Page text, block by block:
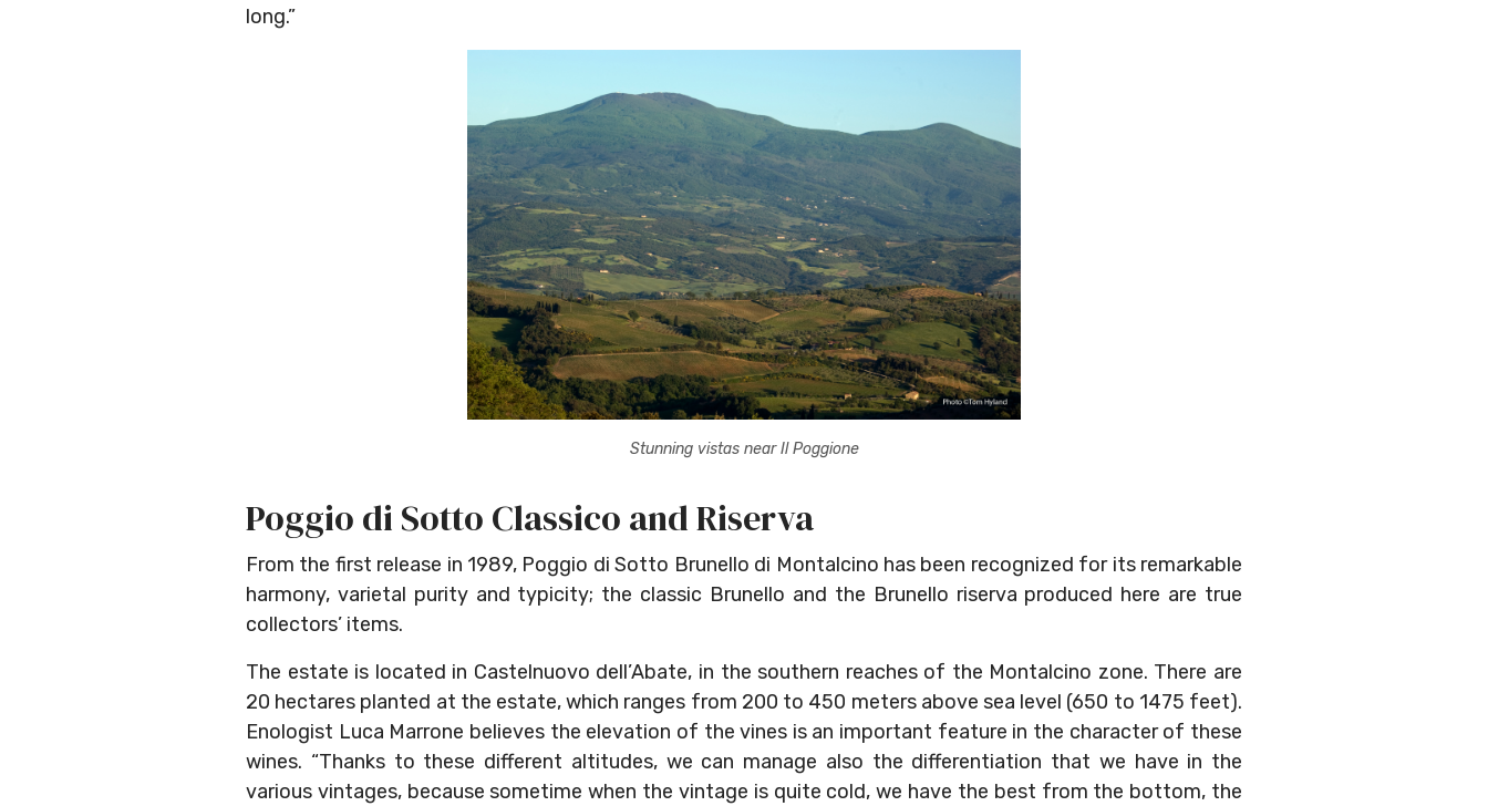
long.”
Stunning vistas near Il Poggione
Poggio di Sotto Classico and Riserva
From the first release in 1989, Poggio di Sotto Brunello di Montalcino has been recognized for its remarkable
harmony, varietal purity and typicity; the classic Brunello and the Brunello riserva produced here are true
collectors’ items.
The estate is located in Castelnuovo dell’Abate, in the southern reaches of the Montalcino zone. There are
20 hectares planted at the estate, which ranges from 200 to 450 meters above sea level (650 to 1475 feet).
Enologist Luca Marrone believes the elevation of the vines is an important feature in the character of these
wines. “Thanks to these different altitudes, we can manage also the differentiation that we have in the
various vintages, because sometime when the vintage is quite cold, we have the best from the bottom, the